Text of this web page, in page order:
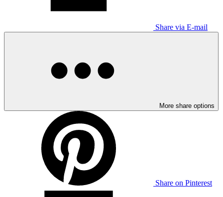
Share via E-mail
More share options
Share on Pinterest